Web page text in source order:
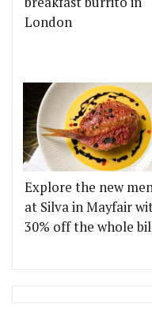
London
Explore the new
at Silva in Mayfair
30% off the whole